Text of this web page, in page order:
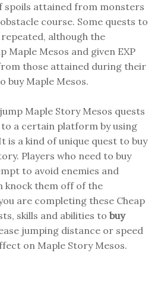
spoils attained from monsters
course. Some quests to
repeated, although the
Maple Mesos and given EXP
those attained during their
Maple Mesos.
Maple Story Mesos quests
a certain platform by using
is a kind of unique quest to buy
Players who need to buy
to avoid enemies and
knock them off of the
are completing these Cheap
skills and abilities to buy
jumping distance or speed
on Maple Story Mesos.